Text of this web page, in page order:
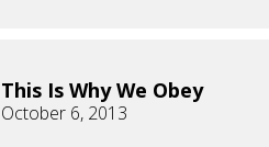
This Is Why We Obey
October 6, 2013